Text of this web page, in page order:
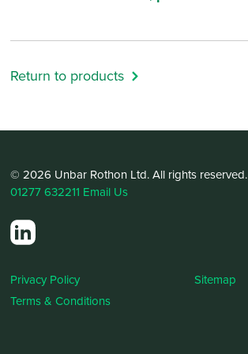
Return to products
© 2026 Unbar Rothon Ltd. All rights reserved.
01277 632211 Email Us
Privacy Policy
Terms & Conditions
Sitemap